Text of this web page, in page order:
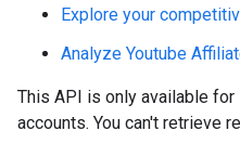
Explore your
Analyze Youtube
This API is only available
accounts. You can't retrieve